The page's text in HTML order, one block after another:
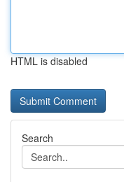
HTML is disabled
Search